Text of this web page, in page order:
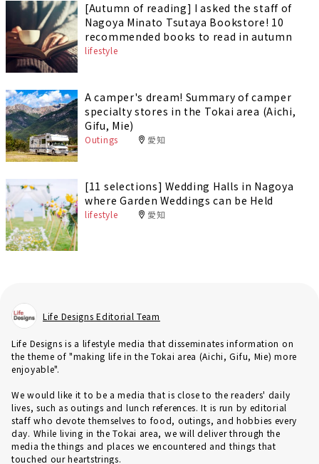
[Autumn of reading] I asked the staff of
Nagoya Minato Tsutaya Bookstore! 10
recommended books to read in autumn
lifestyle
A camper's dream! Summary of camper
specialty stores in the Tokai area (Aichi,
Gifu, Mie)
Outings 愛知
[11 selections] Wedding Halls in Nagoya
where Garden Weddings can be Held
lifestyle 愛知
Life Designs Editorial Team
Life Designs is a lifestyle media that disseminates information on
the theme of "making life in the Tokai area (Aichi, Gifu, Mie) more
enjoyable".
We would like it to be a media that is close to the readers' daily
lives, such as outings and lunch references. It is run by editorial
staff who devote themselves to food, outings, and hobbies every
day. While living in the Tokai area, we will deliver through the
media the things and places we encountered and things that
touched our heartstrings.